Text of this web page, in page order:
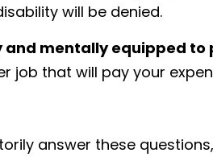
will be denied.
and mentally equipped
job that will pay your
answer these